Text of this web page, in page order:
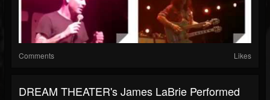
Comments Likes
DREAM THEATER's James LaBrie Performed